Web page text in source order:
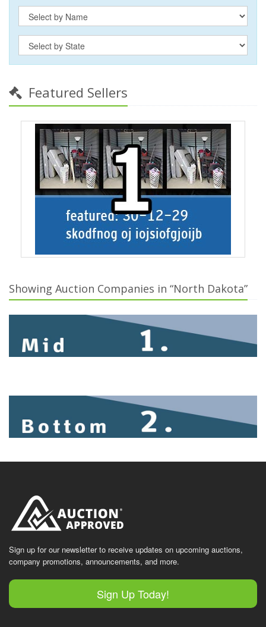
Featured Sellers
Showing Auction Companies in “North Dakota”
Sign up for our newsletter to receive updates on upcoming auctions,
company promotions, announcements, and more.
Sign Up Today!